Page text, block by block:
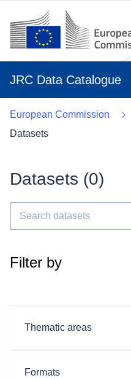
JRC Data Catalogue
European Commission
Datasets
Datasets (0)
Filter by
Thematic areas
Formats